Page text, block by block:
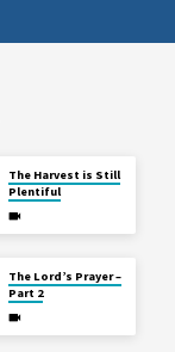
The Harvest is Still
Plentiful
The Lord’s Prayer –
Part 2